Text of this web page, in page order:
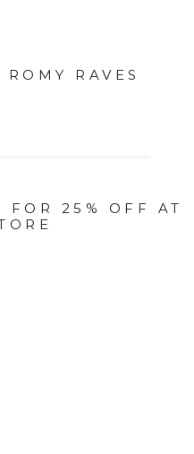
RAVES
FOR 25% OFF AT